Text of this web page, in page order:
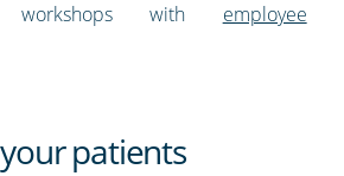
workshops with employee
patients